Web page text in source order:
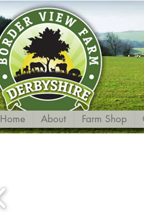
Home About Farm Shop